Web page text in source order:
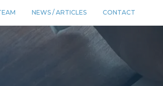
NEWS / ARTICLES CONTACT